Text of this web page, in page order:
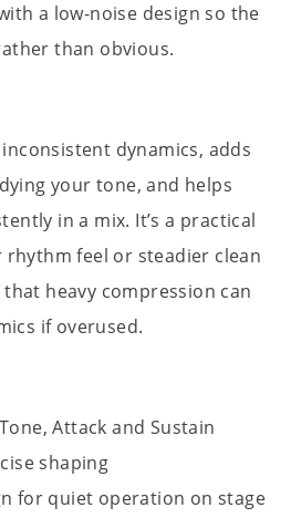
a low-noise design so the
than obvious.
dynamics, adds
your tone, and helps
in a mix. It’s a practical
feel or steadier clean
heavy compression can
if overused.
Attack and Sustain
shaping
for quiet operation on stage